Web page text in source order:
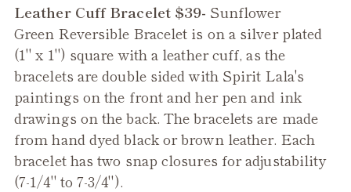
Leather Cuff Bracelet $39- Sunflower
Green Reversible Bracelet is on a silver plated
(1" x 1") square with a leather cuff, as the
bracelets are double sided with Spirit Lala's
paintings on the front and her pen and ink
drawings on the back. The bracelets are made
from hand dyed black or brown leather. Each
bracelet has two snap closures for adjustability
(7-1/4" to 7-3/4").